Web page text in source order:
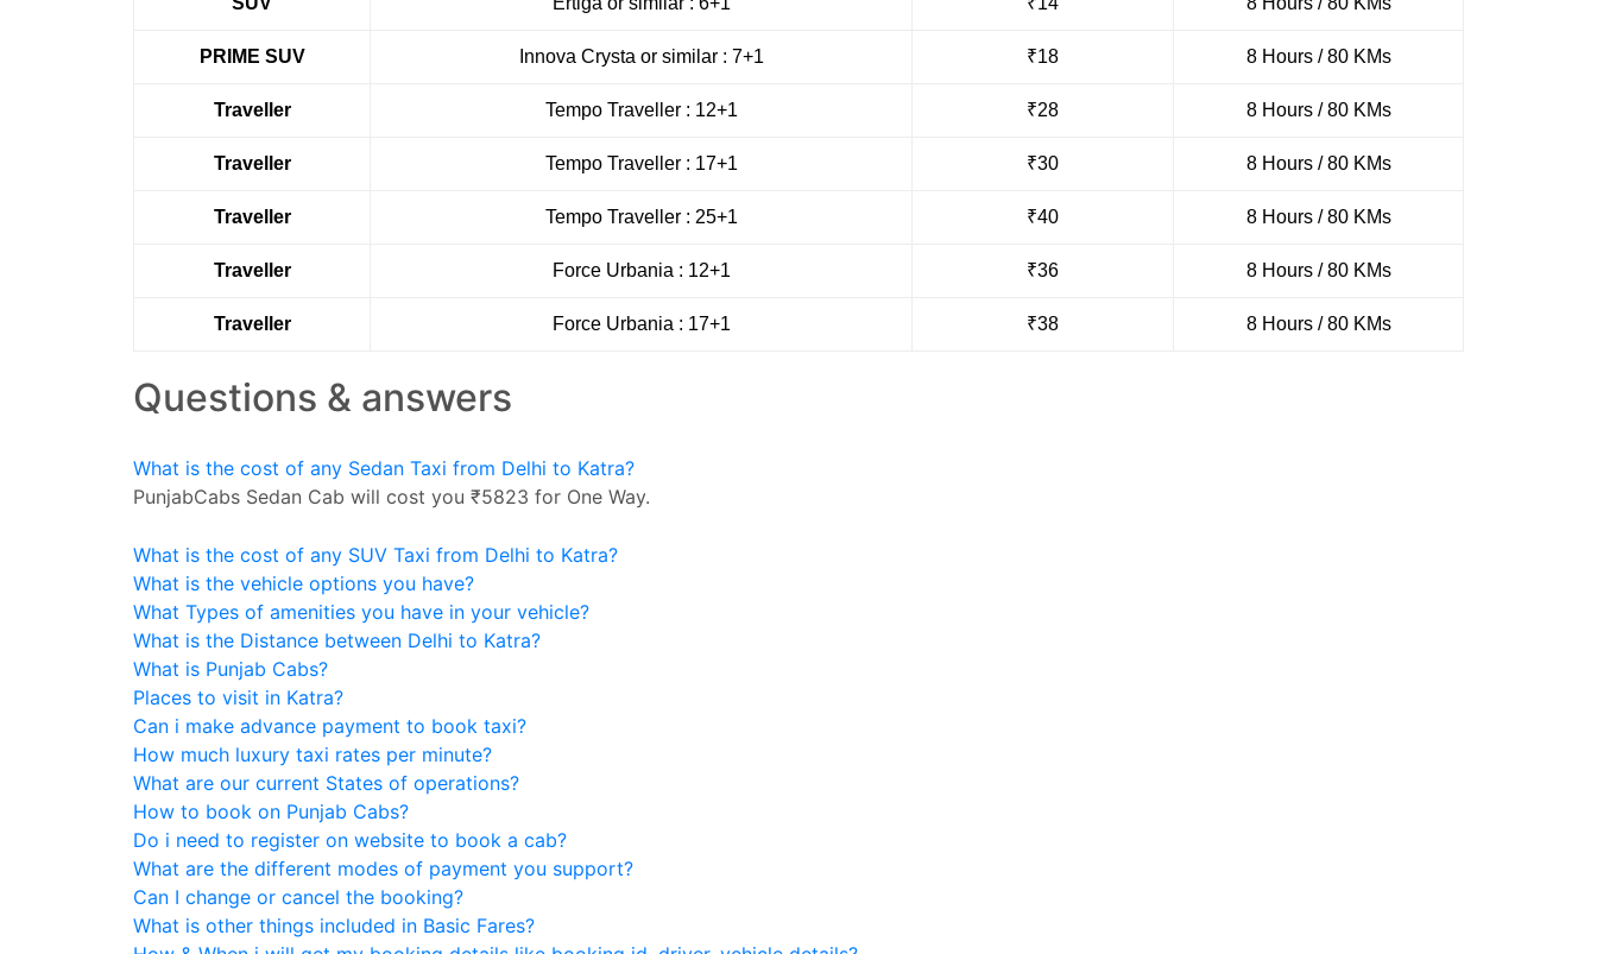
PRIME SUV Innova Crysta or similar : 7+1 ₹18 8 Hours / 80 KMs
Traveller Tempo Traveller : 12+1 ₹28 8 Hours / 80 KMs
Traveller Tempo Traveller : 17+1 ₹30 8 Hours / 80 KMs
Traveller Tempo Traveller : 25+1 ₹40 8 Hours / 80 KMs
Traveller Force Urbania : 12+1 ₹36 8 Hours / 80 KMs
Traveller Force Urbania : 17+1 ₹38 8 Hours / 80 KMs
Questions & answers
What is the cost of any Sedan Taxi from Delhi to Katra?
PunjabCabs Sedan Cab will cost you ₹5823 for One Way.
What is the cost of any SUV Taxi from Delhi to Katra?
What is the vehicle options you have?
What Types of amenities you have in your vehicle?
What is the Distance between Delhi to Katra?
What is Punjab Cabs?
Places to visit in Katra?
Can i make advance payment to book taxi?
How much luxury taxi rates per minute?
What are our current States of operations?
How to book on Punjab Cabs?
Do i need to register on website to book a cab?
What are the different modes of payment you support?
Can I change or cancel the booking?
What is other things included in Basic Fares?